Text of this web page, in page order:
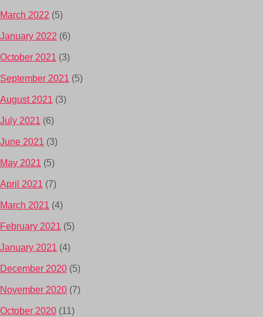
March 2022 (5)
January 2022 (6)
October 2021 (3)
September 2021 (5)
August 2021 (3)
July 2021 (6)
June 2021 (3)
May 2021 (5)
April 2021 (7)
March 2021 (4)
February 2021 (5)
January 2021 (4)
December 2020 (5)
November 2020 (7)
October 2020 (11)